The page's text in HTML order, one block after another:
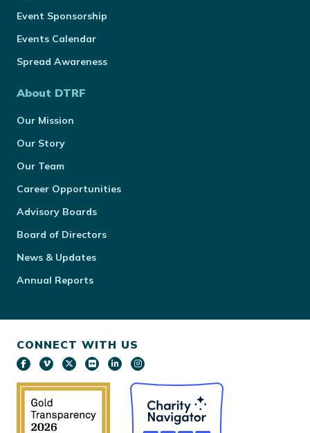
Event Sponsorship
Events Calendar
Spread Awareness
About DTRF
Our Mission
Our Story
Our Team
Career Opportunities
Advisory Boards
Board of Directors
News & Updates
Annual Reports
CONNECT WITH US